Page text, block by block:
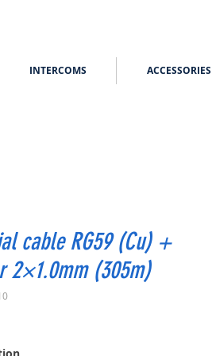
INTERCOMS ACCESSORIES
cable RG59 (Cu) +
2×1.0mm (305m)